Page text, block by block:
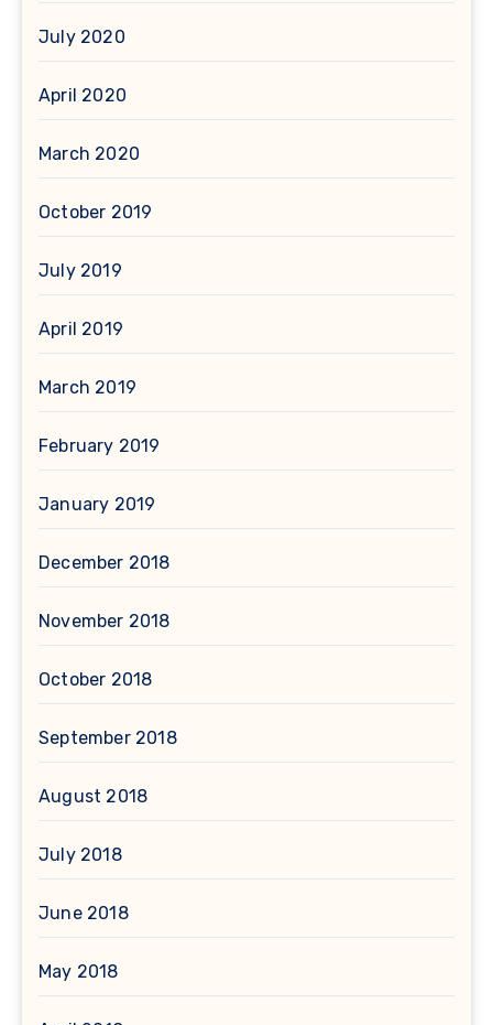
July 2020
April 2020
March 2020
October 2019
July 2019
April 2019
March 2019
February 2019
January 2019
December 2018
November 2018
October 2018
September 2018
August 2018
July 2018
June 2018
May 2018